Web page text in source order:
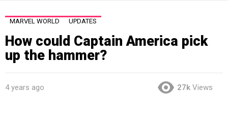
MARVEL WORLD UPDATES
How could Captain America pick
up the hammer?
4 years ago 27k Views